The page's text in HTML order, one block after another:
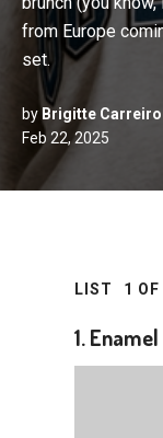
from Europe
set.
by Brigitte Carreiro
Feb 22, 2025
LIST 1 OF
1.